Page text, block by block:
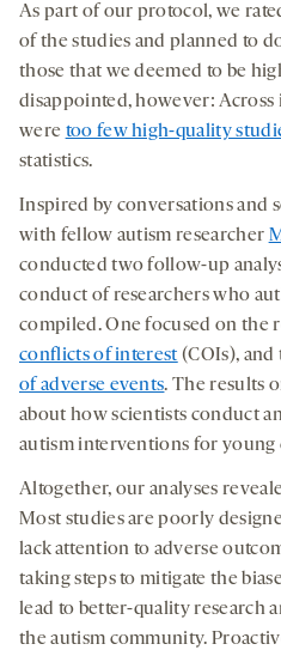
As part of our protocol, we
of the studies and planned to
those that we deemed to be
disappointed, however:
were too few high-quality
statistics.
Inspired by conversations and
with fellow autism researcher
conducted two follow-up
conduct of researchers who
compiled. One focused on the
conflicts of interest (COIs),
of adverse events. The results
about how scientists conduct
autism interventions for young
Altogether, our analyses
Most studies are poorly
lack attention to adverse
taking steps to mitigate the
lead to better-quality research
the autism community.